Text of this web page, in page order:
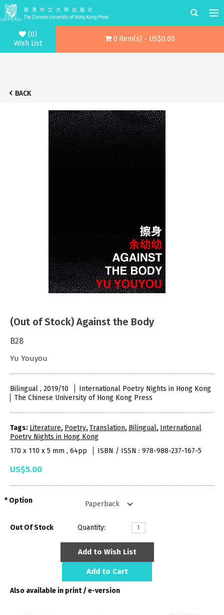
(0)
Wish List
0 item(s) - US$0.00
BACK
(Out of Stock) Against the Body
B28
Yu Youyou
Bilingual , 2019/10
International Poetry Nights in Hong Kong
The Chinese University of Hong Kong Press
Tags: Literature, Poetry,Translation, Bilingual, International
Poetry Nights in Hong Kong
170 x 110 x 5 mm , 64pp
ISBN / ISSN : 978-988-237-167-5
US$5.00
Option
Out Of Stock Quantity:
Add to Wish List
Add to Cart
Also available in print / e-version